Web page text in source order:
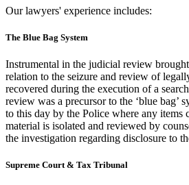
Our lawyers' experience includes:
The Blue Bag System
Instrumental in the judicial review
relation to the seizure and review of
recovered during the execution of a
review was a precursor to the ‘blue bag’
to this day by the Police where any items
material is isolated and reviewed by
the investigation regarding disclosure to
Supreme Court & Tax Tribunal